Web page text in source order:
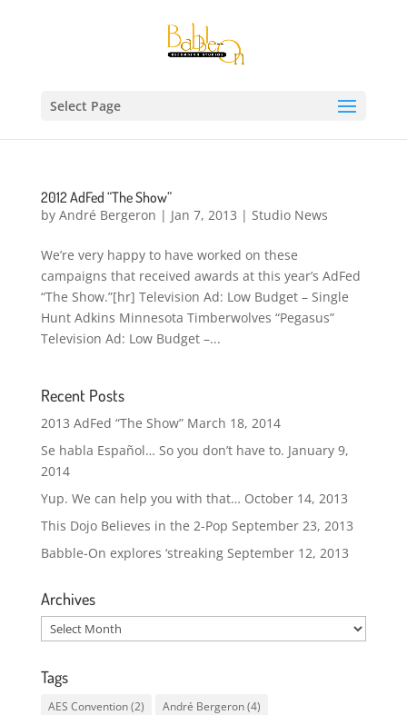
Select Page
2012 AdFed “The Show”
by André Bergeron | Jan 7, 2013 | Studio News
We’re very happy to have worked on these
campaigns that received awards at this year’s AdFed
“The Show.”[hr] Television Ad: Low Budget – Single
Hunt Adkins Minnesota Timberwolves “Pegasus”
Television Ad: Low Budget –...
Recent Posts
2013 AdFed “The Show” March 18, 2014
Se habla Español… So you don’t have to. January 9,
2014
Yup. We can help you with that… October 14, 2013
This Dojo Believes in the 2-Pop September 23, 2013
Babble-On explores ‘streaking September 12, 2013
Archives
Archives
Tags
AES Convention(2) André Bergeron(4)